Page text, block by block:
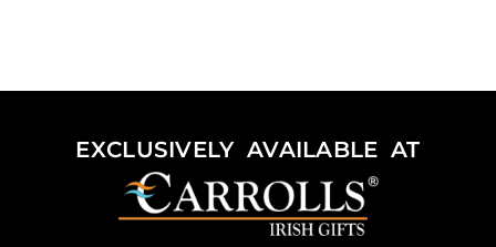
EXCLUSIVELY AVAILABLE AT